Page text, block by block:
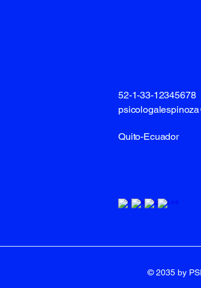
52-1-33-12345678
Quito-Ecuador
© 2035 by